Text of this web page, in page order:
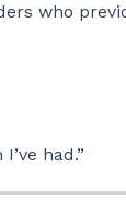
who
had.”